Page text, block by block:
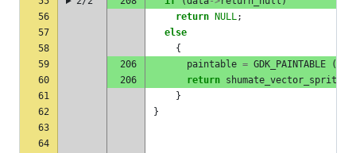
56
return NULL;
57
else
58
{
59
206 paintable = GDK_PAINTABLE (
60
206 return
61
}
62
}
63
64